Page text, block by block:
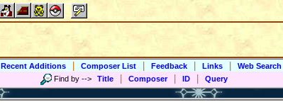
Recent Additions Composer List Feedback Links Web Search
Find by --> Title Composer ID Query